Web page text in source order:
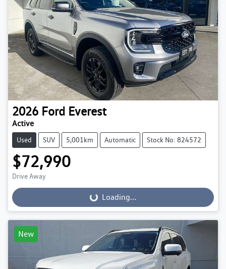
2026 Ford Everest
Active
Used SUV 5,001km Automatic Stock No: 824572
$72,990
Drive Away
Loading...
Loading...
New